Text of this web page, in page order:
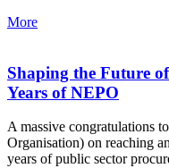
More
Shaping the Future
Years of NEPO
A massive congratulations
Organisation) on reaching
years of public sector